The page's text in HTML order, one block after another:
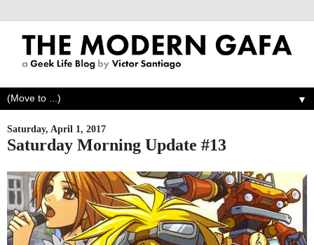
▼
Saturday, April 1, 2017
Saturday Morning Update #13